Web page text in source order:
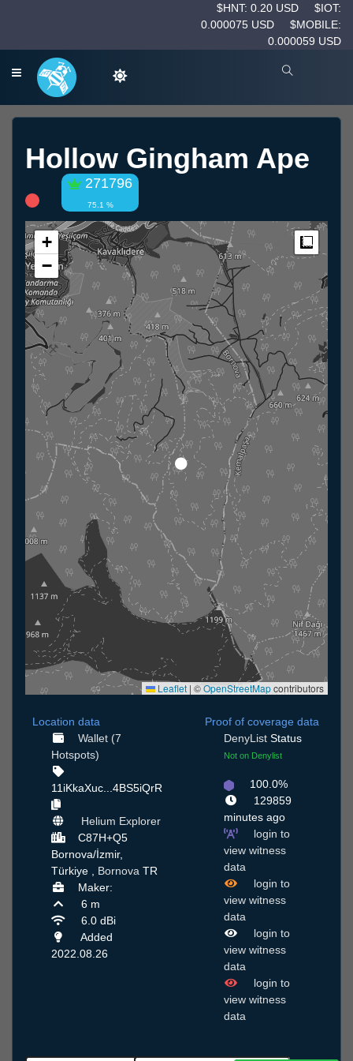
$HNT: 0.20 USD
$IOT:
0.000075 USD
$MOBILE:
0.000059 USD
Hollow Gingham Ape
271796
75.1 %
+
−
Leaflet | ©OpenStreetMapcontributors
Location data
Wallet (7
Hotspots)
11iKkaXuc...4BS5iQrR
Helium Explorer
C87H+Q5
Bornova/İzmir,
Türkiye , Bornova TR
Maker:
6 m
6.0 dBi
Added
2022.08.26
Proof of coverage data
DenyList Status
Not on Denylist
100.0%
129859
minutes ago
login to
view witness
data
login to
view witness
data
login to
view witness
data
login to
view witness
data